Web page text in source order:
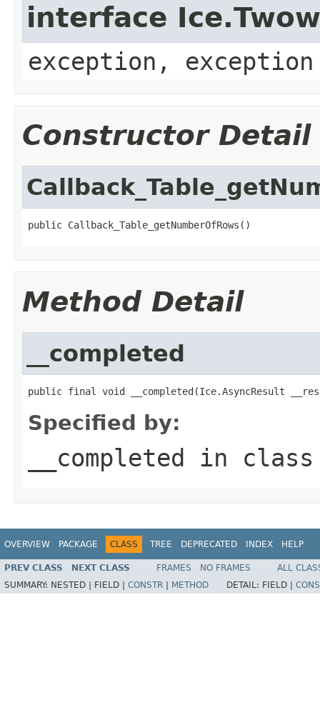
interface
exception, exception
Constructor Detail
public Callback_Table_getNumberOfRows()
Method Detail
__completed
public final void __completed(Ice.AsyncResult
Specified by:
__completed in
OVERVIEW PACKAGE CLASS TREE DEPRECATED INDEX HELP
PREV CLASS NEXT CLASS FRAMES NO FRAMES
ALL
SUMMARY: NESTED | FIELD | CONSTR METHOD DETAIL: FIELD |